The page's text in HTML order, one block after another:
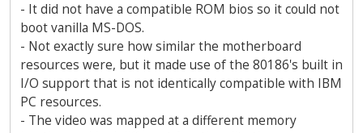
- It did not have a compatible ROM bios so it could not
boot vanilla MS-DOS.
- Not exactly sure how similar the motherboard
resources were, but it made use of the 80186's built in
I/O support that is not identically compatible with IBM
PC resources.
- The video was mapped at a different memory